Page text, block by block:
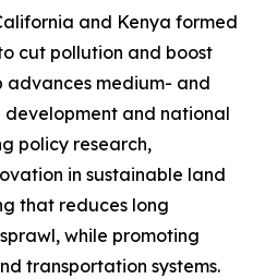
and Kenya formed
cut pollution and boost
advances medium- and
and national
policy research,
in sustainable land
that reduces long
while promoting
transportation systems.